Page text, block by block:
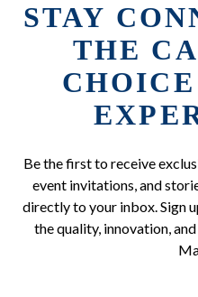
STAY
THE
Be the first to receive
event invitations, and
directly to your inbox. Sign
the quality, innovation,